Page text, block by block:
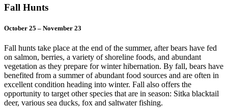
Fall Hunts
October 25 – November 23
Fall hunts take place at the end of the summer, after bears have fed
on salmon, berries, a variety of shoreline foods, and abundant
vegetation as they prepare for winter hibernation. By fall, bears have
benefited from a summer of abundant food sources and are often in
excellent condition heading into winter. Fall also offers the
opportunity to target other species that are in season: Sitka blacktail
deer, various sea ducks, fox and saltwater fishing.